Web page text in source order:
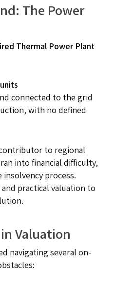
The Power
Thermal Power Plant
connected to the grid
with no defined
contributor to regional
into financial difficulty,
process.
practical valuation to
Valuation
navigating several on-